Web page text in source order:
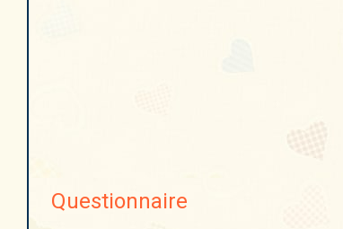
Questionnaire